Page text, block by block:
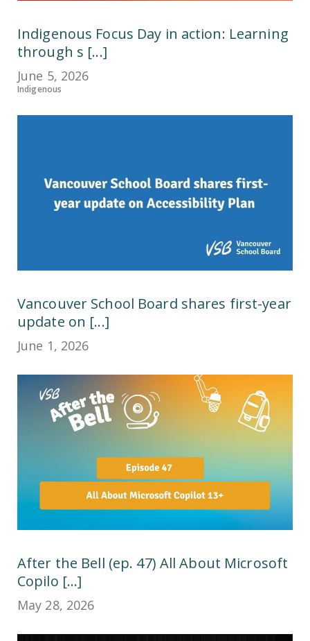
Indigenous Focus Day in action: Learning
through s [...]
June 5, 2026
Indigenous
Vancouver School Board shares first-year
update on [...]
June 1, 2026
After the Bell (ep. 47) All About Microsoft
Copilo [...]
May 28, 2026